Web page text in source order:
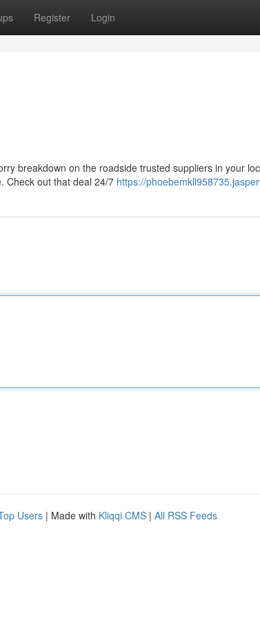
Register Login
breakdown on the roadside trusted suppliers in your
Check out that deal 24/7 https://
Users | Made with Kliqqi CMS | All RSS Feeds